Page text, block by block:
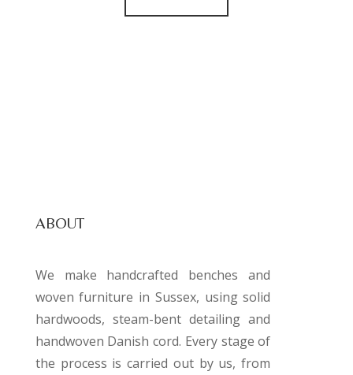
ABOUT
We make handcrafted benches and
woven furniture in Sussex, using solid
hardwoods, steam-bent detailing and
handwoven Danish cord. Every stage of
the process is carried out by us, from